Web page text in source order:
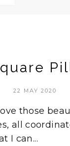
22 MAY 2020
those
all
I can...